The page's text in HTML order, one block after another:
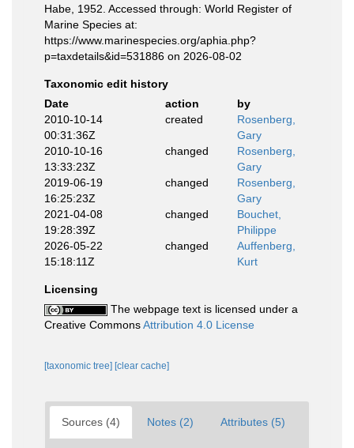
Habe, 1952. Accessed through: World Register of
Marine Species at:
https://www.marinespecies.org/aphia.php?
p=taxdetails&id=531886 on 2026-08-02
Taxonomic edit history
Date
action
by
2010-10-14
00:31:36Z
created
Rosenberg,
Gary
2010-10-16
13:33:23Z
changed
Rosenberg,
Gary
2019-06-19
16:25:23Z
changed
Rosenberg,
Gary
2021-04-08
19:28:39Z
changed
Bouchet,
Philippe
2026-05-22
15:18:11Z
changed
Auffenberg,
Kurt
Licensing
The webpage text is licensed under a
Creative CommonsAttribution 4.0 License
[taxonomic tree] [clear cache]
Sources (4) Notes (2) Attributes (5)